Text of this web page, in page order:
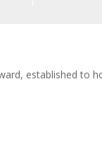
established to